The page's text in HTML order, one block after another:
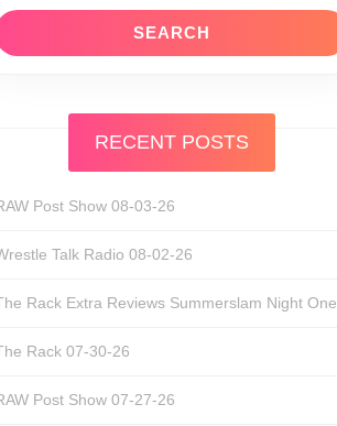
RECENT POSTS
Post Show 08-03-26
Talk Radio 08-02-26
Rack Extra Reviews Summerslam Night One
Rack 07-30-26
Post Show 07-27-26